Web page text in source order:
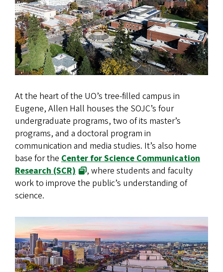
At the heart of the UO’s tree-filled campus in
Eugene, Allen Hall houses the SOJC’s four
undergraduate programs, two of its master’s
programs, and a doctoral program in
communication and media studies. It’s also home
base for the Center for Science Communication
Research (SCR)
, where students and faculty
work to improve the public’s understanding of
science.